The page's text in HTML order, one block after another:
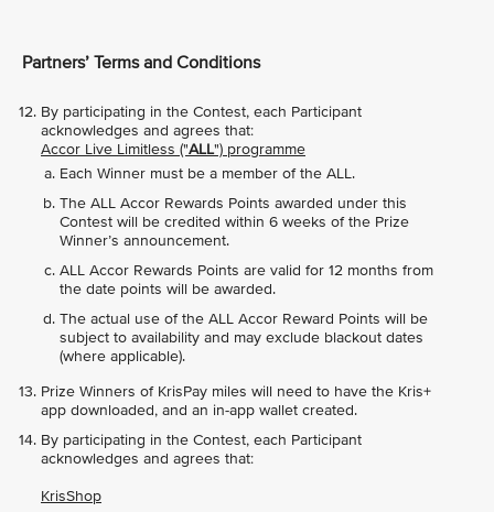
Partners’ Terms and Conditions
By participating in the Contest, each Participant
acknowledges and agrees that:
Accor Live Limitless ("ALL") programme
Each Winner must be a member of the ALL.
The ALL Accor Rewards Points awarded under this
Contest will be credited within 6 weeks of the Prize
Winner’s announcement.
ALL Accor Rewards Points are valid for 12 months from
the date points will be awarded.
The actual use of the ALL Accor Reward Points will be
subject to availability and may exclude blackout dates
(where applicable).
Prize Winners of KrisPay miles will need to have the Kris+
app downloaded, and an in-app wallet created.
By participating in the Contest, each Participant
acknowledges and agrees that:
KrisShop